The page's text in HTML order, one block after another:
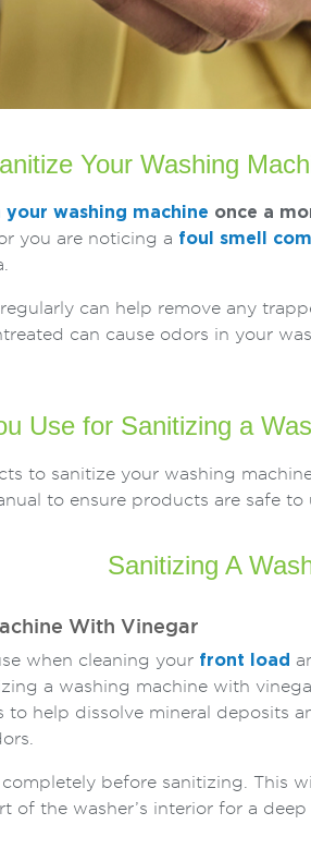
Your Washing
your washing machine once a
you are noticing a foul smell
can help remove any
can cause odors in your
Use for Sanitizing a
to sanitize your washing
to ensure products are safe to
Sanitizing A
With Vinegar
when cleaning your front load
a washing machine with
help dissolve mineral deposits
completely before sanitizing. This
of the washer’s interior for a deep